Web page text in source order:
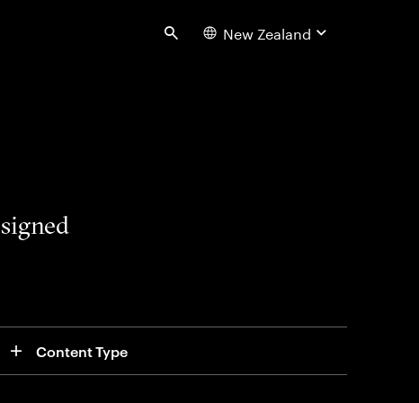
Search New Zealand
Content Type